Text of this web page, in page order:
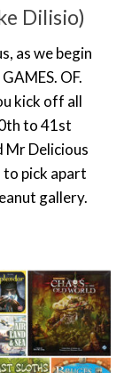
Dilisio)
as we begin
OF.
kick off all
to 41st
Mr Delicious
to pick apart
gallery.